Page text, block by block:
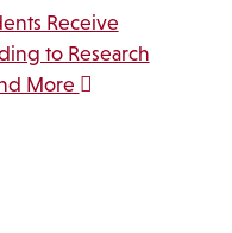
Receive
to Research
More